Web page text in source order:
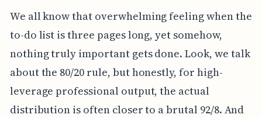
We all know that overwhelming feeling when the
to-do list is three pages long, yet somehow,
nothing truly important gets done. Look, we talk
about the 80/20 rule, but honestly, for high-
leverage professional output, the actual
distribution is often closer to a brutal 92/8. And